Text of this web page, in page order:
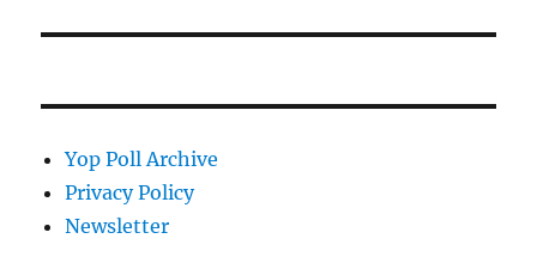
Yop Poll Archive
Privacy Policy
Newsletter